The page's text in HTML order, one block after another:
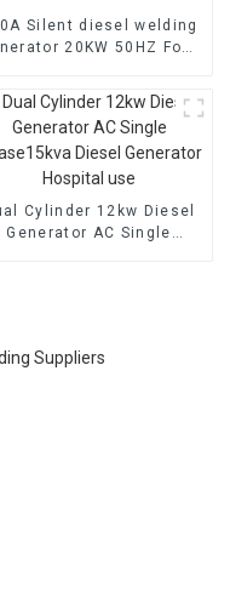
Silent diesel welding
20KW 50HZ Four
electric start
Cylinder 12kw Diesel
Generator AC Single